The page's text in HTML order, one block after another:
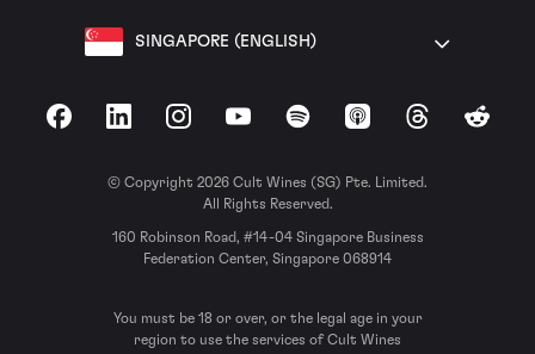
SINGAPORE (ENGLISH)
FacebookLinkedInInstagramYouTubeSpotify Apple Podcasts
ThreadsReddit
© Copyright 2026 Cult Wines (SG) Pte. Limited.
All Rights Reserved.
160 Robinson Road, #14-04 Singapore Business
Federation Center, Singapore 068914
You must be 18 or over, or the legal age in your
region to use the services of Cult Wines